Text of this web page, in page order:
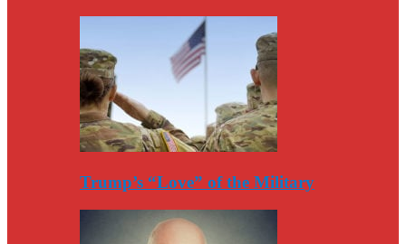
Trump’s “Love” of the Military